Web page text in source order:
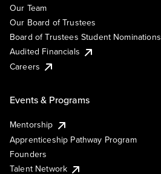
Our Team
Our Board of Trustees
Board of Trustees Student Nominations
Audited Financials
Careers
Events & Programs
Mentorship
Apprenticeship Pathway Program
Founders
Talent Network